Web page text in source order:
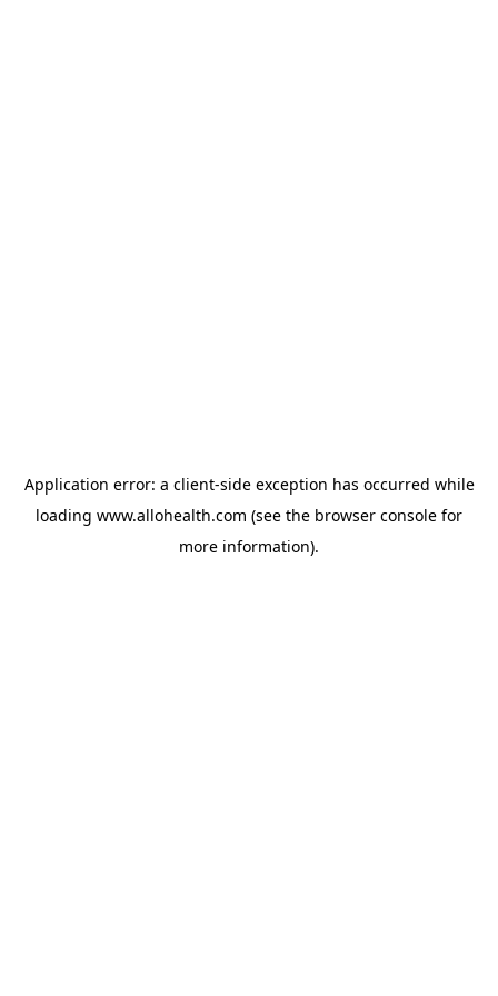
Application error: a client-side exception has occurred while
loading www.allohealth.com (see the browser console for
more information).